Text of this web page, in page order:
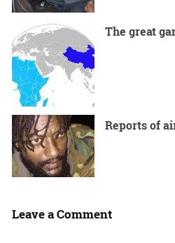
The great
Reports of
Leave a Comment